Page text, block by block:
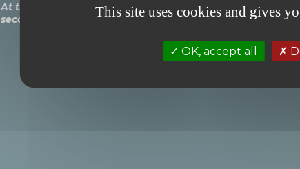
At the end of the program, a fresco on the theme of
secondary school, was donated to the Prince Albert II of
This site uses cookies and gives
OK, accept all